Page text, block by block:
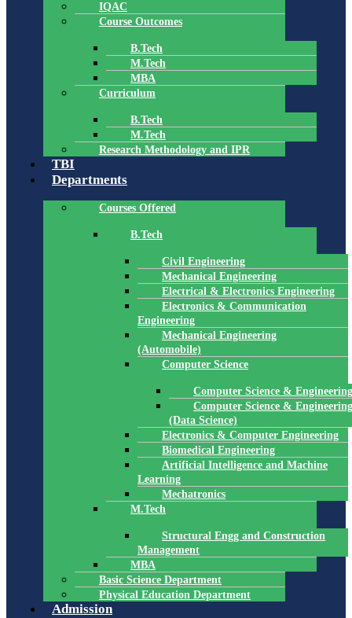
IQAC
Course Outcomes
B.Tech
M.Tech
MBA
Curriculum
B.Tech
M.Tech
Research Methodology and IPR
TBI
Departments
Courses Offered
B.Tech
Civil Engineering
Mechanical Engineering
Electrical & Electronics Engineering
Electronics & Communication
Engineering
Mechanical Engineering
(Automobile)
Computer Science
Computer Science & Engineering
Computer Science & Engineering
(Data Science)
Electronics & Computer Engineering
Biomedical Engineering
Artificial Intelligence and Machine
Learning
Mechatronics
M.Tech
Structural Engg and Construction
Management
MBA
Basic Science Department
Physical Education Department
Admission